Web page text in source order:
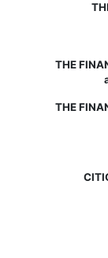
THE
THE